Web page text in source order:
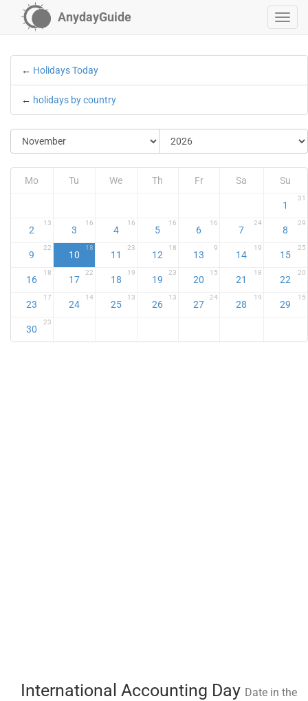
AnydayGuide
← Holidays Today
← holidays by country
Mo Tu We Th Fr Sa Su
1
31
2
13
3
16
4
16
5
16
6
16
7
24
8
29
9
22
10
18
11
23
12
18
13
9
14
19
15
25
16
18
17
22
18
19
19
23
20
15
21
18
22
20
23
17
24
14
25
13
26
13
27
24
28
19
29
15
30
23
International Accounting Day Date in the